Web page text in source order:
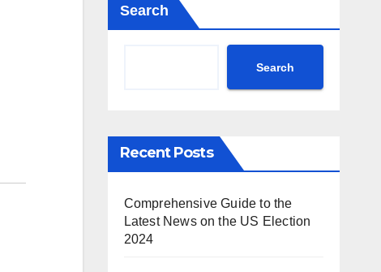
Search
Search
Recent Posts
Comprehensive Guide to the
Latest News on the US Election
2024